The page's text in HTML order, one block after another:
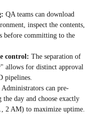
QA teams can download
inspect the contents,
before committing to the
control: The separation of
allows for distinct approval
pipelines.
Administrators can pre-
day and choose exactly
2 AM) to maximize uptime.